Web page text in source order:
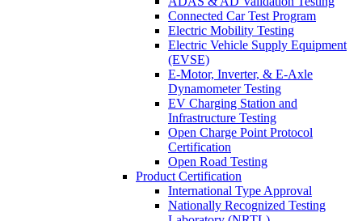
Connected Car Test Program
Electric Mobility Testing
Electric Vehicle Supply Equipment
(EVSE)
E-Motor, Inverter, & E-Axle
Dynamometer Testing
EV Charging Station and
Infrastructure Testing
Open Charge Point Protocol
Certification
Open Road Testing
Product Certification
International Type Approval
Nationally Recognized Testing